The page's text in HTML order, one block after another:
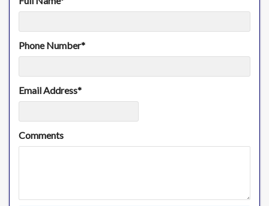
Phone Number*
Email Address*
Comments